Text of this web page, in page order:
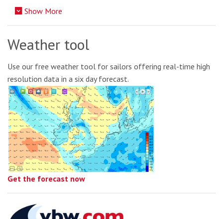
Show More
Weather tool
Use our free weather tool for sailors offering real-time high
resolution data in a six day forecast.
Get the forecast now